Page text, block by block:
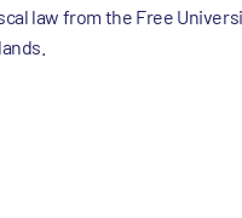
law from the Free